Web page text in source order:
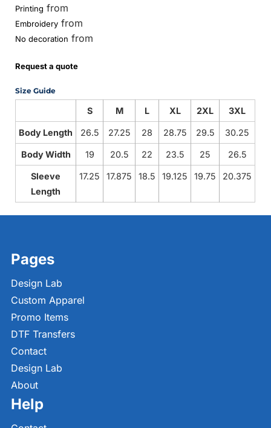
Printing from
Embroidery from
No decoration from
Request a quote
Size Guide
S M L XL 2XL 3XL
Body Length 26.5 27.25 28 28.75 29.5 30.25
Body Width 19 20.5 22 23.5 25 26.5
Sleeve
Length
17.25 17.875 18.5 19.125 19.75 20.375
Pages
Design Lab
Custom Apparel
Promo Items
DTF Transfers
Contact
Design Lab
About
Help